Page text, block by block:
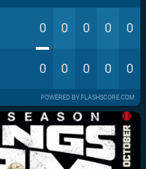
0 0 0 0 0
0 0 0 0 0
POWERED BY FLASHSCORE.COM